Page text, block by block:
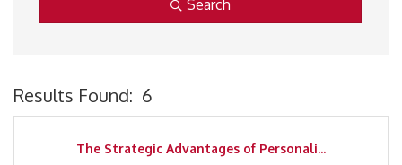
Search
Results Found: 6
The Strategic Advantages of Personali...